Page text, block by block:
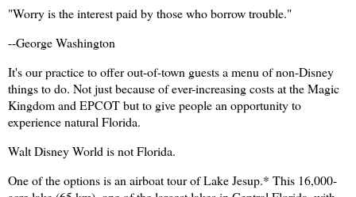
"Worry is the interest paid by those who borrow trouble."
--George Washington
It's our practice to offer out-of-town guests a menu of non-Disney
things to do. Not just because of ever-increasing costs at the Magic
Kingdom and EPCOT but to give people an opportunity to
experience natural Florida.
Walt Disney World is not Florida.
One of the options is an airboat tour of Lake Jesup.* This 16,000-